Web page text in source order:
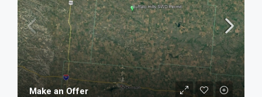
Make an Offer